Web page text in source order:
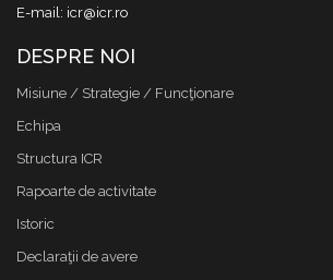
E-mail: icr@icr.ro
DESPRE NOI
Misiune / Strategie / Funcţionare
Echipa
Structura ICR
Rapoarte de activitate
Istoric
Declaraţii de avere